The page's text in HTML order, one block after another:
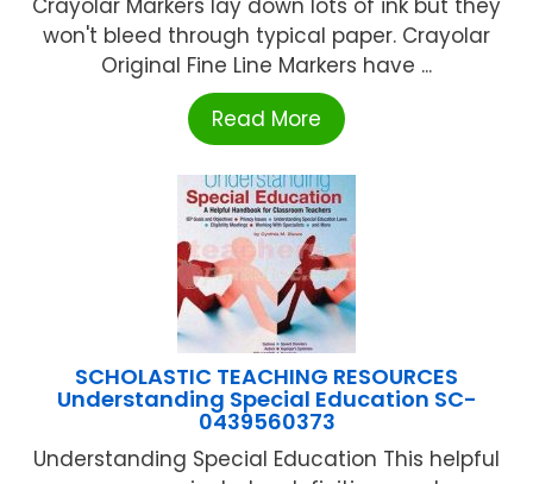
Crayolar Markers lay down lots of ink but they
won't bleed through typical paper. Crayolar
Original Fine Line Markers have ...
Read More
SCHOLASTIC TEACHING RESOURCES
Understanding Special Education SC-
0439560373
Understanding Special Education This helpful